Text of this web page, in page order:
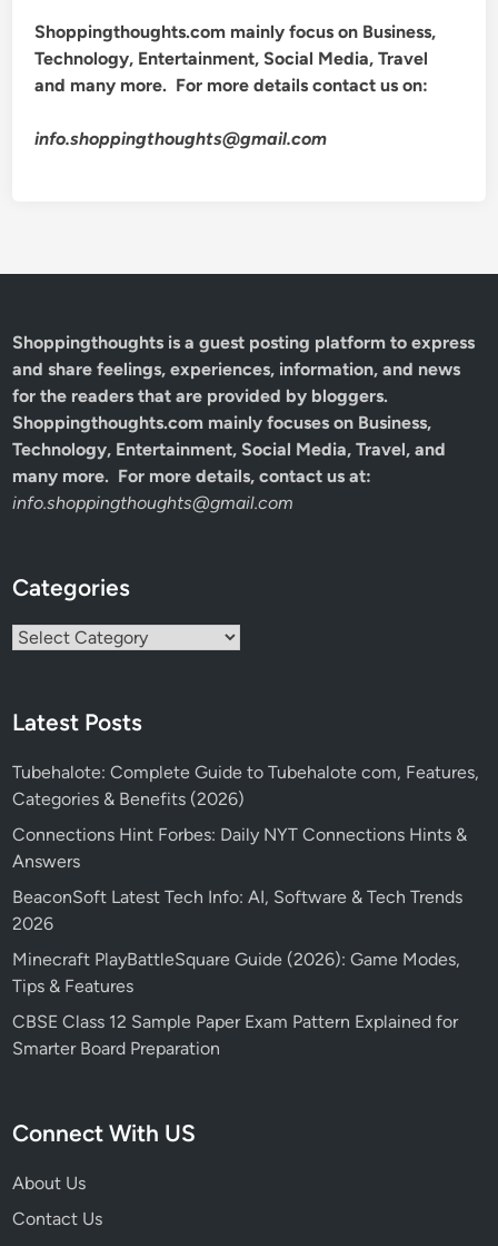
Shoppingthoughts.com mainly focus on Business,
Technology, Entertainment, Social Media, Travel
and many more. For more details contact us on:
info.shoppingthoughts@gmail.com
Shoppingthoughts is a guest posting platform to express
and share feelings, experiences, information, and news
for the readers that are provided by bloggers.
Shoppingthoughts.com mainly focuses on Business,
Technology, Entertainment, Social Media, Travel, and
many more. For more details, contact us at:
info.shoppingthoughts@gmail.com
Categories
Categories
Latest Posts
Tubehalote: Complete Guide to Tubehalote com, Features,
Categories & Benefits (2026)
Connections Hint Forbes: Daily NYT Connections Hints &
Answers
BeaconSoft Latest Tech Info: AI, Software & Tech Trends
2026
Minecraft PlayBattleSquare Guide (2026): Game Modes,
Tips & Features
CBSE Class 12 Sample Paper Exam Pattern Explained for
Smarter Board Preparation
Connect With US
About Us
Contact Us